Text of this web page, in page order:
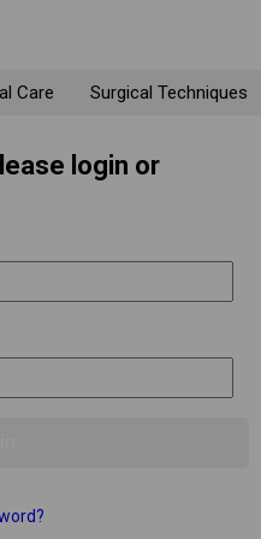
Care Surgical Techniques
login or